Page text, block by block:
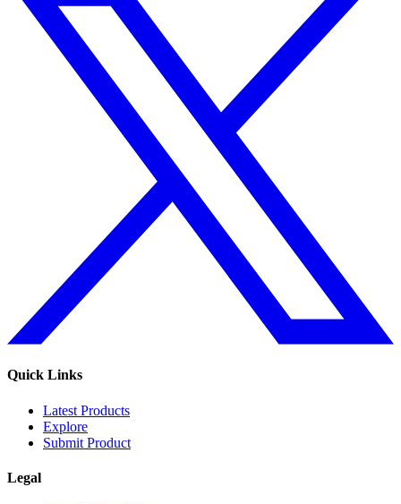
Quick Links
Latest Products
Explore
Submit Product
Legal